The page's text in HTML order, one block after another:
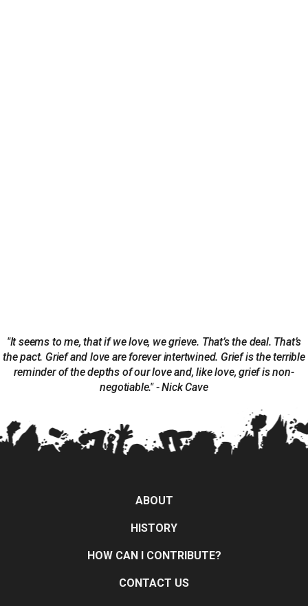
"It seems to me, that if we love, we grieve. That’s the deal. That’s
the pact. Grief and love are forever intertwined. Grief is the terrible
reminder of the depths of our love and, like love, grief is non-
negotiable." - Nick Cave
ABOUT
HISTORY
HOW CAN I CONTRIBUTE?
CONTACT US